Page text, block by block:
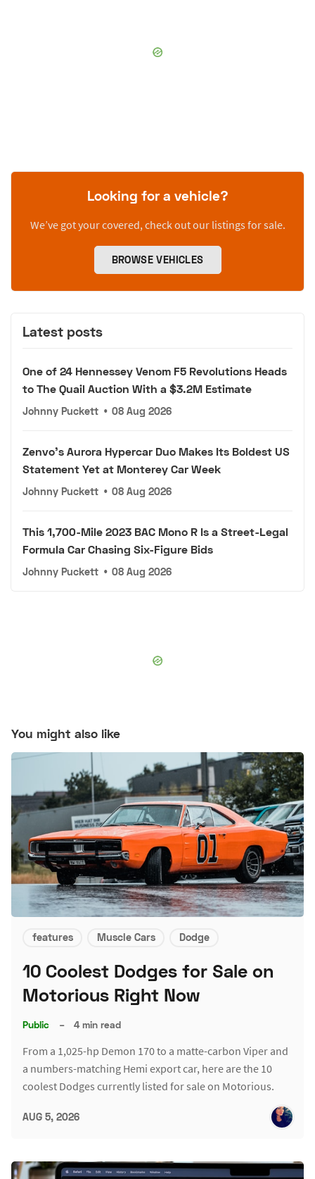
Looking for a vehicle?
We’ve got your covered, check out our listings for sale.
BROWSE VEHICLES
Latest posts
One of 24 Hennessey Venom F5 Revolutions Heads
to The Quail Auction With a $3.2M Estimate
Johnny Puckett • 08 Aug 2026
Zenvo's Aurora Hypercar Duo Makes Its Boldest US
Statement Yet at Monterey Car Week
Johnny Puckett • 08 Aug 2026
This 1,700-Mile 2023 BAC Mono R Is a Street-Legal
Formula Car Chasing Six-Figure Bids
Johnny Puckett • 08 Aug 2026
You might also like
features Muscle Cars Dodge
10 Coolest Dodges for Sale on
Motorious Right Now
Public – 4 min read
From a 1,025-hp Demon 170 to a matte-carbon Viper and
a numbers-matching Hemi export car, here are the 10
coolest Dodges currently listed for sale on Motorious.
AUG 5, 2026